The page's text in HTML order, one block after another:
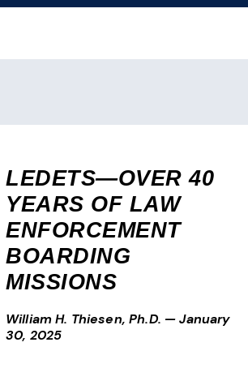
LEDETS—OVER 40
YEARS OF LAW
ENFORCEMENT
BOARDING
MISSIONS
William H. Thiesen, Ph.D. — January
30, 2025